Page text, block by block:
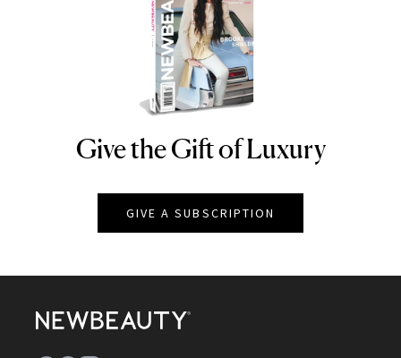
NEWBEAUTY
Give the Gift of Luxury
GIVE A SUBSCRIPTION